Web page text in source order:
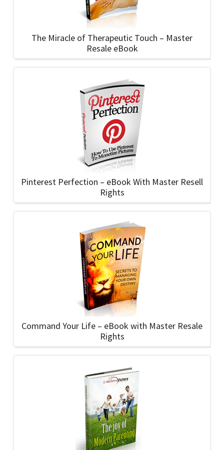
The Miracle of Therapeutic Touch – Master
Resale eBook
Pinterest Perfection – eBook With Master Resell
Rights
Command Your Life – eBook with Master Resale
Rights